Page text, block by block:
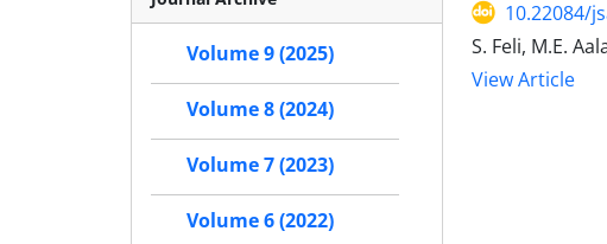
10.22084/
S. Feli, M.E.
View Article
Volume 9 (2025)
Volume 8 (2024)
Volume 7 (2023)
Volume 6 (2022)